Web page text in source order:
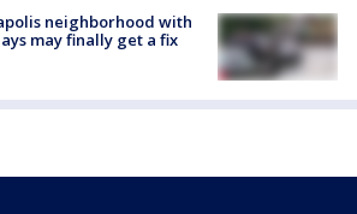
neighborhood with
may finally get a fix